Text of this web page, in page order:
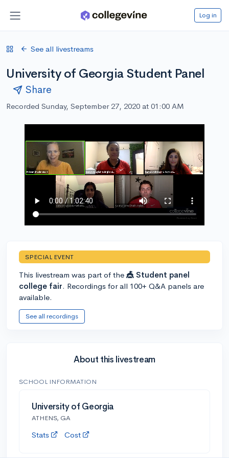
Log in
See all livestreams
University of Georgia Student Panel
Share
Recorded Sunday, September 27, 2020 at 01:00 AM
SPECIAL EVENT
This livestream was part of the 🎪 Student panel
college fair. Recordings for all 100+ Q&A panels are
available.
See all recordings
About this livestream
SCHOOL INFORMATION
University of Georgia
ATHENS, GA
Stats Cost